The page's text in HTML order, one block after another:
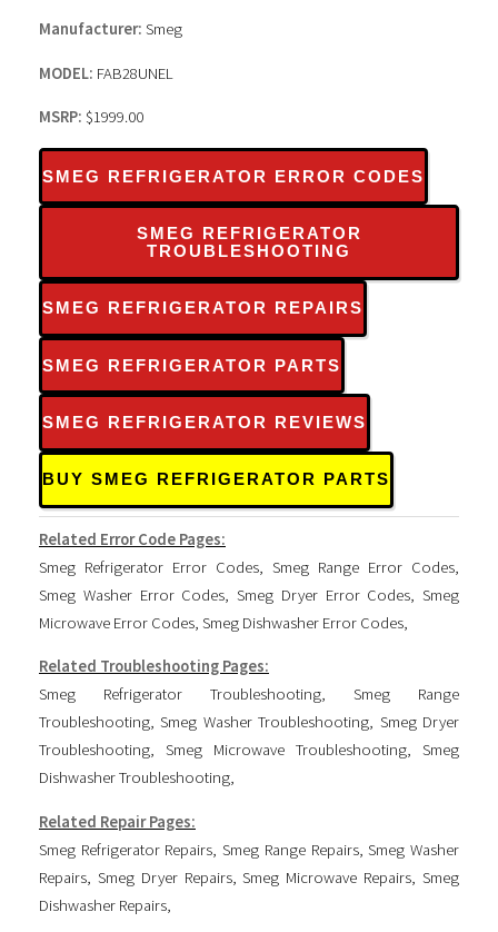
Manufacturer: Smeg
MODEL: FAB28UNEL
MSRP: $1999.00
SMEG REFRIGERATOR ERROR CODES
SMEG REFRIGERATOR
TROUBLESHOOTING
SMEG REFRIGERATOR REPAIRS
SMEG REFRIGERATOR PARTS
SMEG REFRIGERATOR REVIEWS
BUY SMEG REFRIGERATOR PARTS
Related Error Code Pages:
Smeg Refrigerator Error Codes
Smeg Range Error Codes
Smeg Washer Error Codes
Smeg Dryer Error Codes
Smeg
Microwave Error Codes Smeg Dishwasher Error Codes
Related Troubleshooting Pages:
Smeg Refrigerator Troubleshooting, Smeg Range
Troubleshooting,Smeg Washer Troubleshooting, Smeg Dryer
Troubleshooting, Smeg Microwave Troubleshooting, Smeg
Dishwasher Troubleshooting,
Related Repair Pages:
Smeg Refrigerator Repairs,Smeg Range Repairs,Smeg Washer
Repairs, Smeg Dryer Repairs,Smeg Microwave Repairs,Smeg
Dishwasher Repairs,